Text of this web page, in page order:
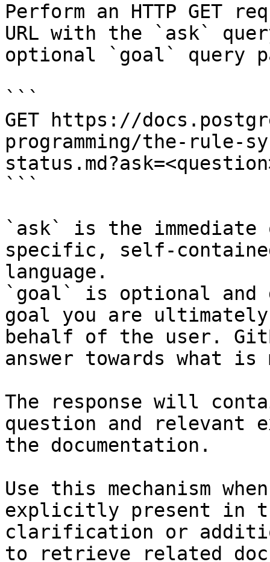
Perform an HTTP GET
URL with the `ask`
optional `goal` query
```
GET https://
programming/the-rule-
```
`ask` is the
specific, self-
language.
`goal` is optional and
goal you are
behalf of the user.
answer towards what
The response will
question and relevant
the documentation.
Use this mechanism
explicitly present in
clarification or